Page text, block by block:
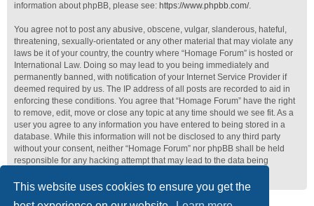
This website uses cookies to ensure you get the
information about phpBB, please see: https://www.phpbb.com/.
You agree not to post any abusive, obscene, vulgar, slanderous, hateful,
threatening, sexually-orientated or any other material that may violate any
laws be it of your country, the country where “Homage Forum” is hosted or
International Law. Doing so may lead to you being immediately and
permanently banned, with notification of your Internet Service Provider if
deemed required by us. The IP address of all posts are recorded to aid in
enforcing these conditions. You agree that “Homage Forum” have the right
to remove, edit, move or close any topic at any time should we see fit. As a
user you agree to any information you have entered to being stored in a
database. While this information will not be disclosed to any third party
without your consent, neither “Homage Forum” nor phpBB shall be held
responsible for any hacking attempt that may lead to the data being